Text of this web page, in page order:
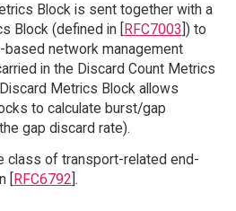
Block is sent together with a
Block (defined in [
RFC7003 ]) to
network management
in the Discard Count Metrics
Metrics Block allows
to calculate burst/gap
gap discard rate).
class of transport-related end-
[RFC6792].